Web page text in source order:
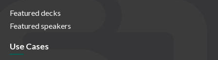
Featured decks
Featured speakers
Use Cases